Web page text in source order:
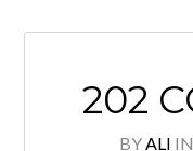
202
BYALI IN